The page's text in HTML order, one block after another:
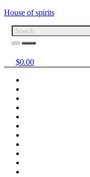
House of spirits
$0.00